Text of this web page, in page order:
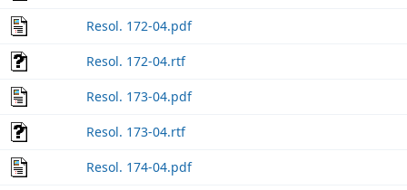
Resol. 172-04.pdf
Resol. 172-04.rtf
Resol. 173-04.pdf
Resol. 173-04.rtf
Resol. 174-04.pdf